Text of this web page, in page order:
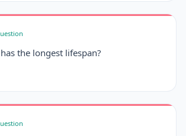
the longest lifespan?